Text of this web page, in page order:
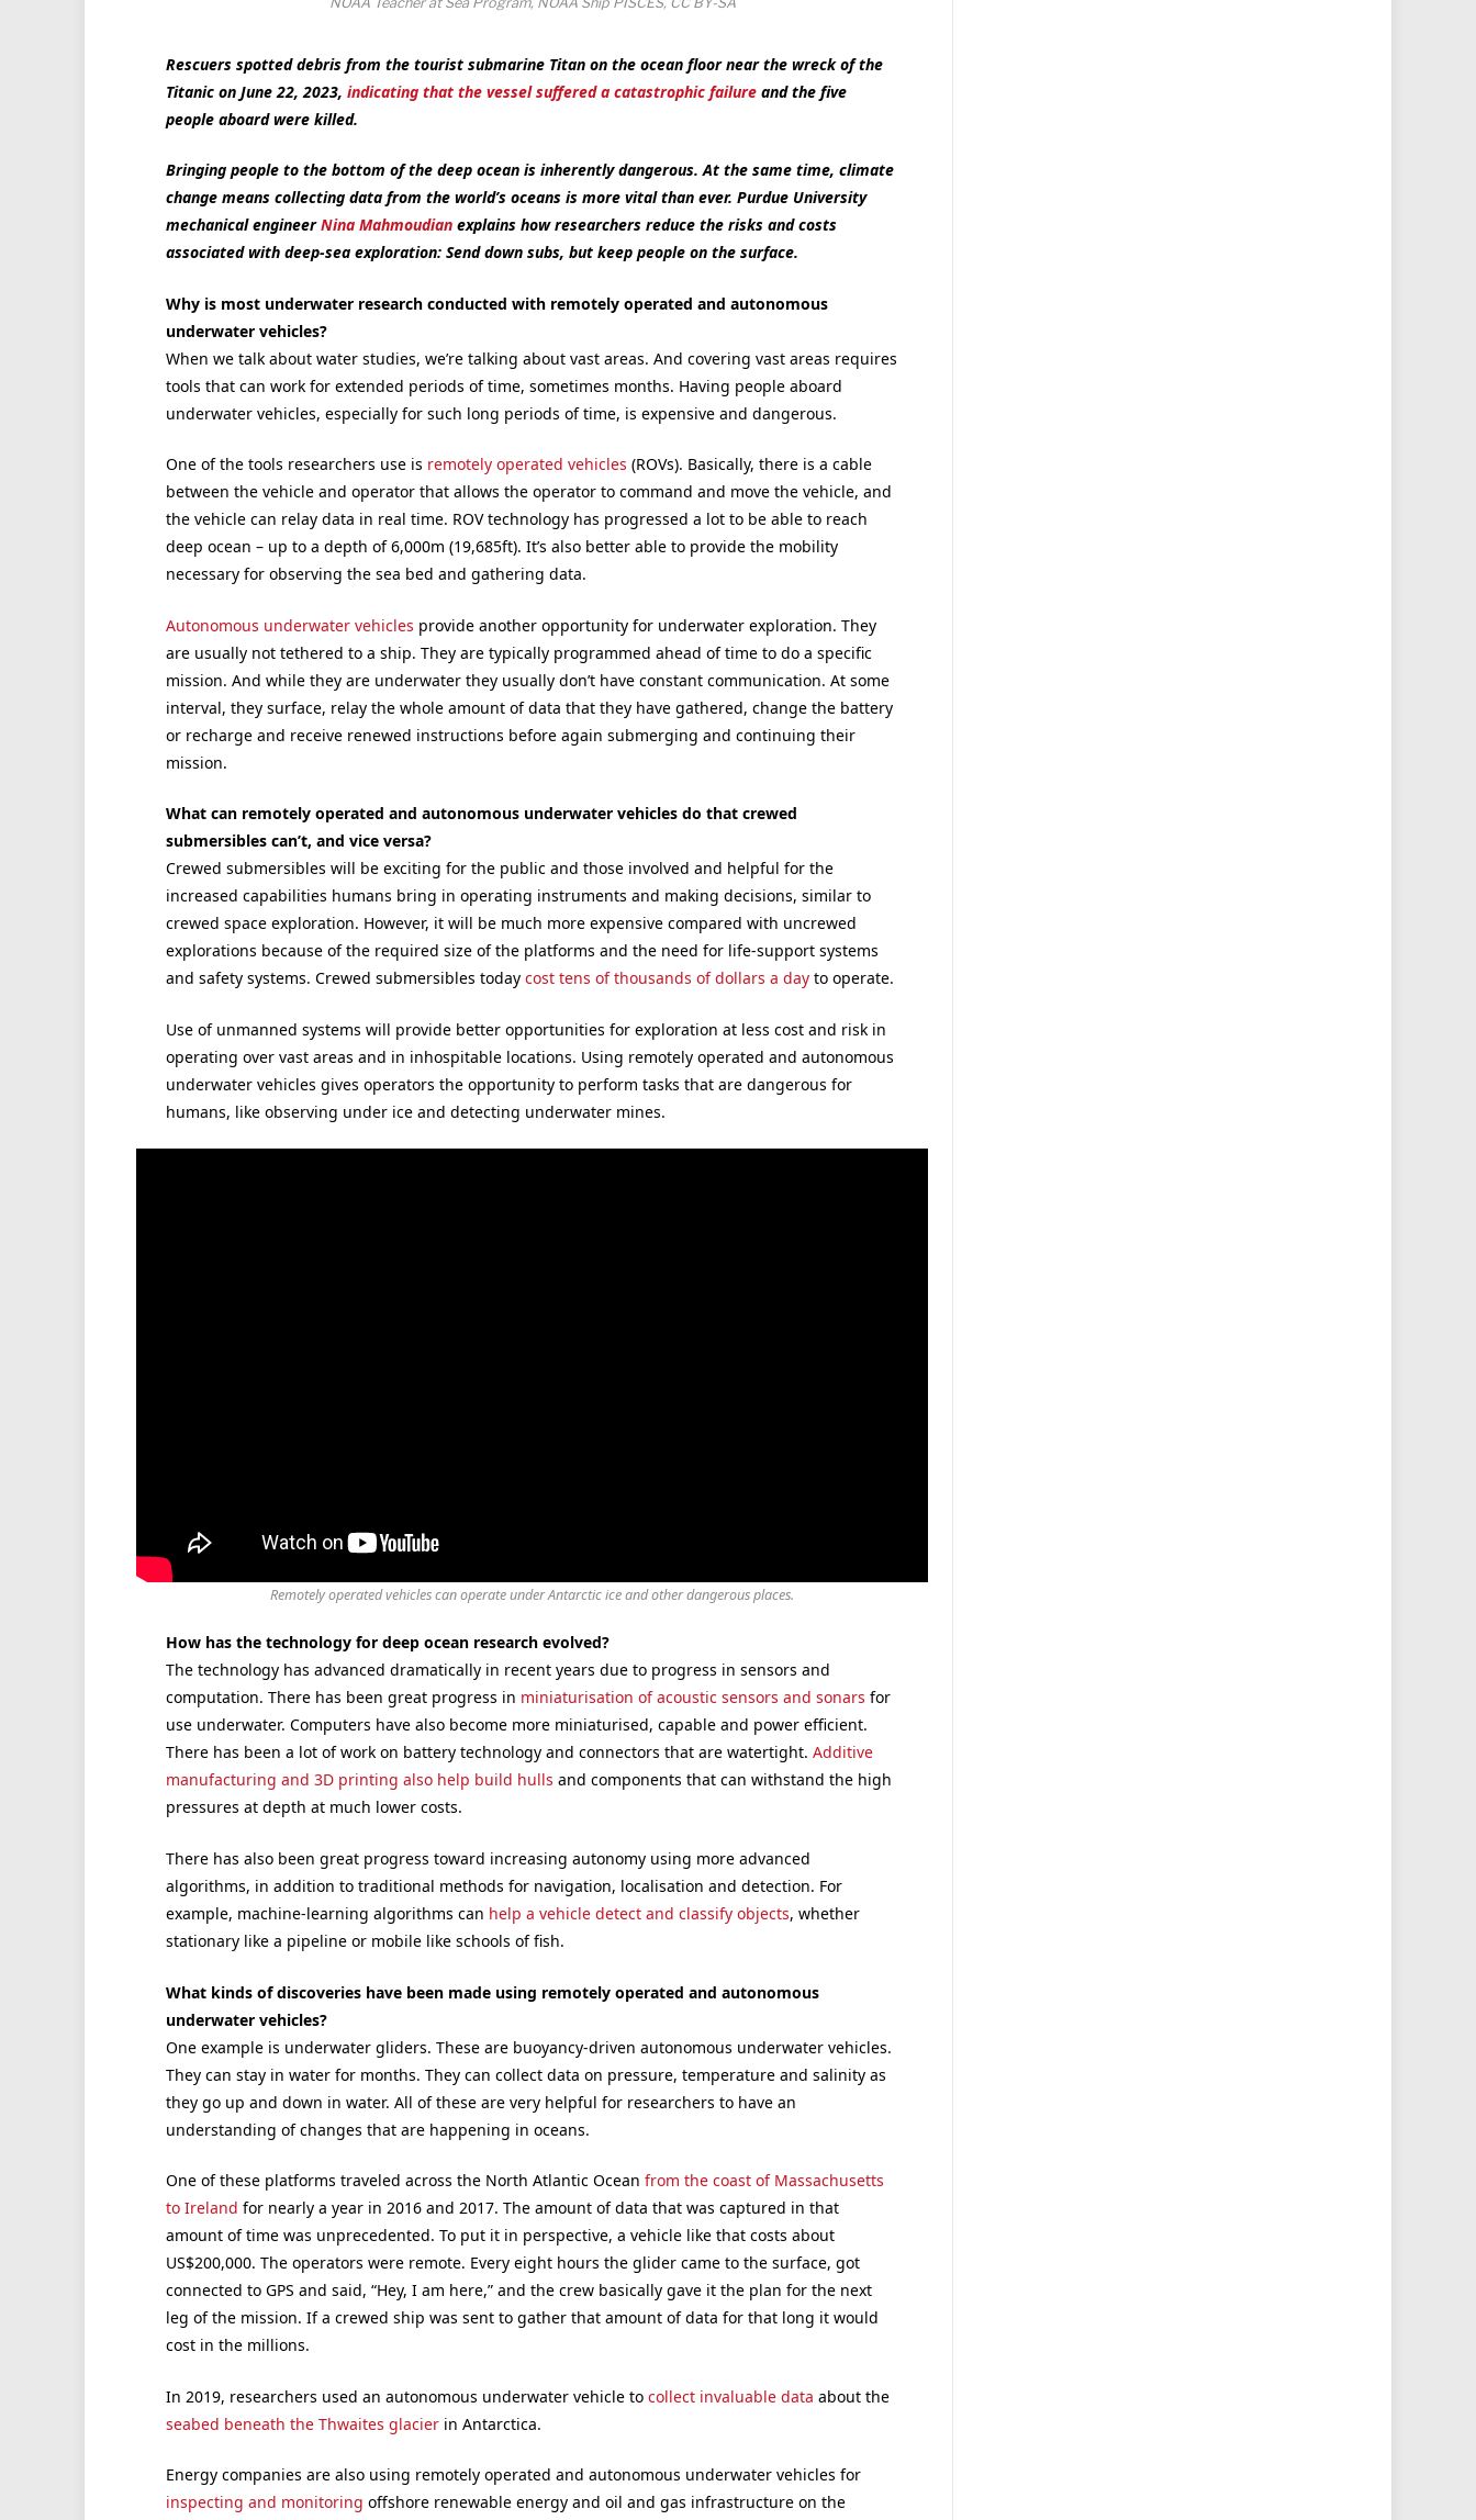
Rescuers spotted debris from the tourist submarine Titan on the ocean floor near the wreck of the
Titanic on June 22, 2023, indicating that the vessel suffered a catastrophic failureand the five
people aboard were killed.
Bringing people to the bottom of the deep ocean is inherently dangerous. At the same time, climate
change means collecting data from the world’s oceans is more vital than ever. Purdue University
mechanical engineerNina Mahmoudianexplains how researchers reduce the risks and costs
associated with deep-sea exploration: Send down subs, but keep people on the surface.
Why is most underwater research conducted with remotely operated and autonomous
underwater vehicles?
When we talk about water studies, we’re talking about vast areas. And covering vast areas requires
tools that can work for extended periods of time, sometimes months. Having people aboard
underwater vehicles, especially for such long periods of time, is expensive and dangerous.
One of the tools researchers use is remotely operated vehicles (ROVs). Basically, there is a cable
between the vehicle and operator that allows the operator to command and move the vehicle, and
the vehicle can relay data in real time. ROV technology has progressed a lot to be able to reach
deep ocean – up to a depth of 6,000m (19,685ft). It’s also better able to provide the mobility
necessary for observing the sea bed and gathering data.
Autonomous underwater vehicles provide another opportunity for underwater exploration. They
are usually not tethered to a ship. They are typically programmed ahead of time to do a specific
mission. And while they are underwater they usually don’t have constant communication. At some
interval, they surface, relay the whole amount of data that they have gathered, change the battery
or recharge and receive renewed instructions before again submerging and continuing their
mission.
What can remotely operated and autonomous underwater vehicles do that crewed
submersibles can’t, and vice versa?
Crewed submersibles will be exciting for the public and those involved and helpful for the
increased capabilities humans bring in operating instruments and making decisions, similar to
crewed space exploration. However, it will be much more expensive compared with uncrewed
explorations because of the required size of the platforms and the need for life-support systems
and safety systems. Crewed submersibles today cost tens of thousands of dollars a dayto operate.
Use of unmanned systems will provide better opportunities for exploration at less cost and risk in
operating over vast areas and in inhospitable locations. Using remotely operated and autonomous
underwater vehicles gives operators the opportunity to perform tasks that are dangerous for
humans, like observing under ice and detecting underwater mines.
Remotely operated vehicles can operate under Antarctic ice and other dangerous places.
How has the technology for deep ocean research evolved?
The technology has advanced dramatically in recent years due to progress in sensors and
computation. There has been great progress in miniaturisation of acoustic sensors and sonars for
use underwater. Computers have also become more miniaturised, capable and power efficient.
There has been a lot of work on battery technology and connectors that are watertight. Additive
manufacturing and 3D printing also help build hulls and components that can withstand the high
pressures at depth at much lower costs.
There has also been great progress toward increasing autonomy using more advanced
algorithms, in addition to traditional methods for navigation, localisation and detection. For
example, machine-learning algorithms can help a vehicle detect and classify objects, whether
stationary like a pipeline or mobile like schools of fish.
What kinds of discoveries have been made using remotely operated and autonomous
underwater vehicles?
One example is underwater gliders. These are buoyancy-driven autonomous underwater vehicles.
They can stay in water for months. They can collect data on pressure, temperature and salinity as
they go up and down in water. All of these are very helpful for researchers to have an
understanding of changes that are happening in oceans.
One of these platforms traveled across the North Atlantic Ocean from the coast of Massachusetts
to Ireland for nearly a year in 2016 and 2017. The amount of data that was captured in that
amount of time was unprecedented. To put it in perspective, a vehicle like that costs about
US$200,000. The operators were remote. Every eight hours the glider came to the surface, got
connected to GPS and said, “Hey, I am here,” and the crew basically gave it the plan for the next
leg of the mission. If a crewed ship was sent to gather that amount of data for that long it would
cost in the millions.
In 2019, researchers used an autonomous underwater vehicle to collect invaluable data about the
seabed beneath the Thwaites glacierin Antarctica.
Energy companies are also using remotely operated and autonomous underwater vehicles for
inspecting and monitoring offshore renewable energy and oil and gas infrastructure on the